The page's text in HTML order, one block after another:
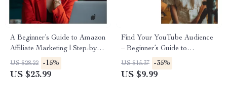
A Beginner’s Guide to Amazon
Affiliate Marketing | Step-by-
Step Ebook for New Bloggers
| Amazon Affiliate Marketing
US $28.22 -15%
US $23.99
Find Your YouTube Audience
– Beginner’s Guide to
YouTube Keyword Research
for Beginners, Grow Views,
US $15.37 -35%
US $9.99